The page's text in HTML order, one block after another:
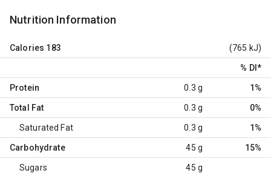
Nutrition Information
Calories 183 (765 kJ)
% DI *
Protein 0.3 g 1%
Total Fat 0.3 g 0%
Saturated Fat 0.3 g 1%
Carbohydrate 45 g 15%
Sugars 45 g